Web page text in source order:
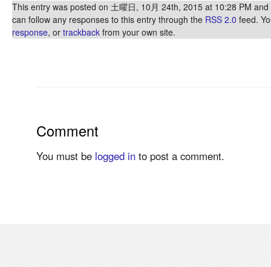
This entry was posted on 土曜日, 10月 24th, 2015 at 10:28 PM
can follow any responses to this entry through the RSS 2.0 feed.
response, or trackback from your own site.
Comment
You must be logged in to post a comment.